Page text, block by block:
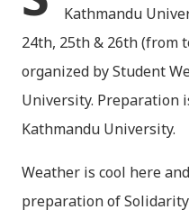
Kathmandu
24th, 25th & 26th (from
organized by Student
University. Preparation
Kathmandu University.
Weather is cool here
preparation of